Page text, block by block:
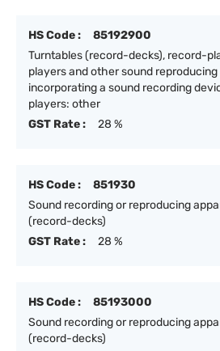
HS Code :
85192900
Turntables (record-decks), record-
players and other sound
incorporating a sound recording
players: other
GST Rate :
28 %
HS Code :
851930
Sound recording or reproducing
(record-decks)
GST Rate :
28 %
HS Code :
85193000
Sound recording or reproducing
(record-decks)